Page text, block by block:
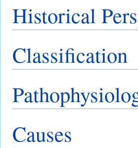
Historical
Classification
Causes